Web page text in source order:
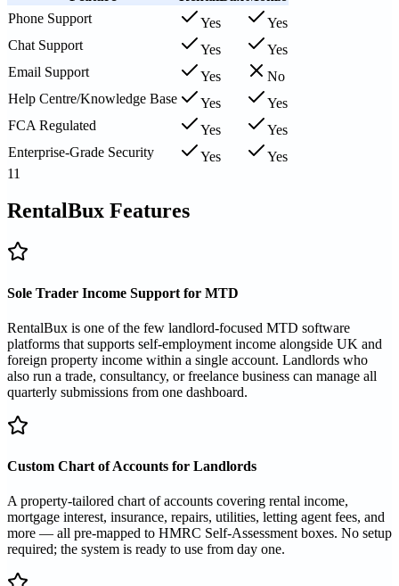
Phone Support
Yes
Yes
Chat Support
Yes
Yes
Email Support
Yes
No
Help Centre/Knowledge Base
Yes
Yes
FCA Regulated
Yes
Yes
Enterprise-Grade Security
Yes
Yes
11
RentalBux Features
Sole Trader Income Support for MTD
RentalBux is one of the few landlord-focused MTD software
platforms that supports self-employment income alongside UK and
foreign property income within a single account. Landlords who
also run a trade, consultancy, or freelance business can manage all
quarterly submissions from one dashboard.
Custom Chart of Accounts for Landlords
A property-tailored chart of accounts covering rental income,
mortgage interest, insurance, repairs, utilities, letting agent fees, and
more — all pre-mapped to HMRC Self-Assessment boxes. No setup
required; the system is ready to use from day one.